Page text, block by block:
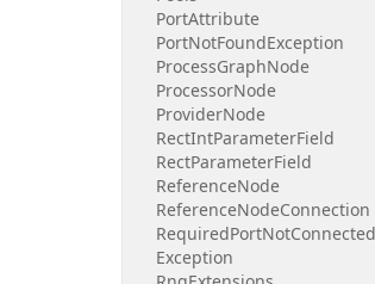
PortAttribute
PortNotFoundException
ProcessGraphNode
ProcessorNode
ProviderNode
RectIntParameterField
RectParameterField
ReferenceNode
ReferenceNodeConnection
RequiredPortNotConnected
Exception